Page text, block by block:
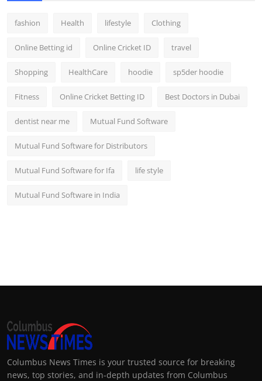
fashion Health lifestyle Clothing
Online Betting id Online Cricket ID travel
Shopping HealthCare hoodie sp5der hoodie
Fitness Online Cricket Betting ID Best Doctors in Dubai
dentist near me Mutual Fund Software
Mutual Fund Software for Distributors
Mutual Fund Software for Ifa life style
Mutual Fund Software in India
Columbus News Times is your trusted source for breaking
news, top stories, and in-depth updates from Columbus